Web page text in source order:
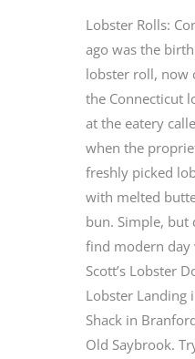
Lobster Rolls:
ago was the
lobster roll, now
the Connecticut
at the eatery
when the
freshly picked
with melted
bun. Simple, but
find modern day
Scott’s Lobster
Lobster Landing
Shack in
Old Saybrook.